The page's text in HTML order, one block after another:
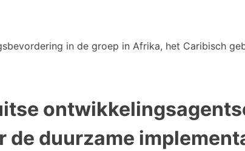
in de groep in Afrika, het Caribisch
duurzame